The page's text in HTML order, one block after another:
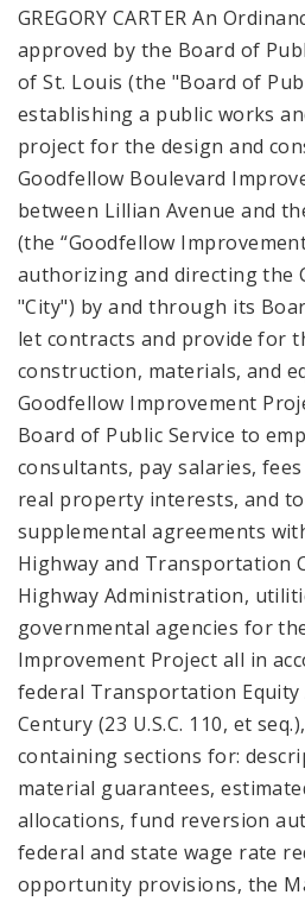
GREGORY CARTER An
approved by the Board of
of St. Louis (the "Board of
establishing a public works
project for the design and
Goodfellow Boulevard
between Lillian Avenue and
(the “Goodfellow
authorizing and directing the
"City") by and through its
let contracts and provide for
construction, materials, and
Goodfellow Improvement
Board of Public Service to
consultants, pay salaries,
real property interests, and
supplemental agreements
Highway and Transportation
Highway Administration,
governmental agencies for
Improvement Project all in
federal Transportation
Century (23 U.S.C. 110, et
containing sections for:
material guarantees,
allocations, fund reversion
federal and state wage rate
opportunity provisions, the